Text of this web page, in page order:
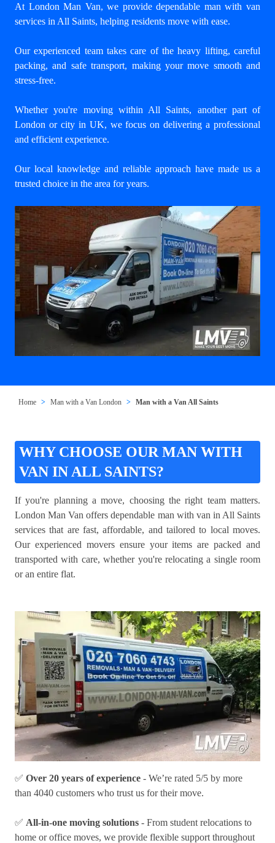
At London Man Van, we provide dependable man with van
services in All Saints, helping residents move with ease.
Our experienced team takes care of the heavy lifting, careful
packing, and safe transport, making your move smooth and
stress-free.
Whether you're moving within All Saints, another part of
London or city in UK, we focus on delivering a professional
and efficient experience.
Our local knowledge and reliable approach have made us a
trusted choice in the area for years.
Home Man with a Van London Man with a Van All Saints
WHY CHOOSE OUR MAN WITH
VAN IN ALL SAINTS?
If you're planning a move, choosing the right team matters.
London Man Van offers dependable man with van in All Saints
services that are fast, affordable, and tailored to local moves.
Our experienced movers ensure your items are packed and
transported with care, whether you're relocating a single room
or an entire flat.
✅ Over 20 years of experience - We’re rated 5/5 by more
than 4040 customers who trust us for their move.
✅ All-in-one moving solutions - From student relocations to
home or office moves, we provide flexible support throughout